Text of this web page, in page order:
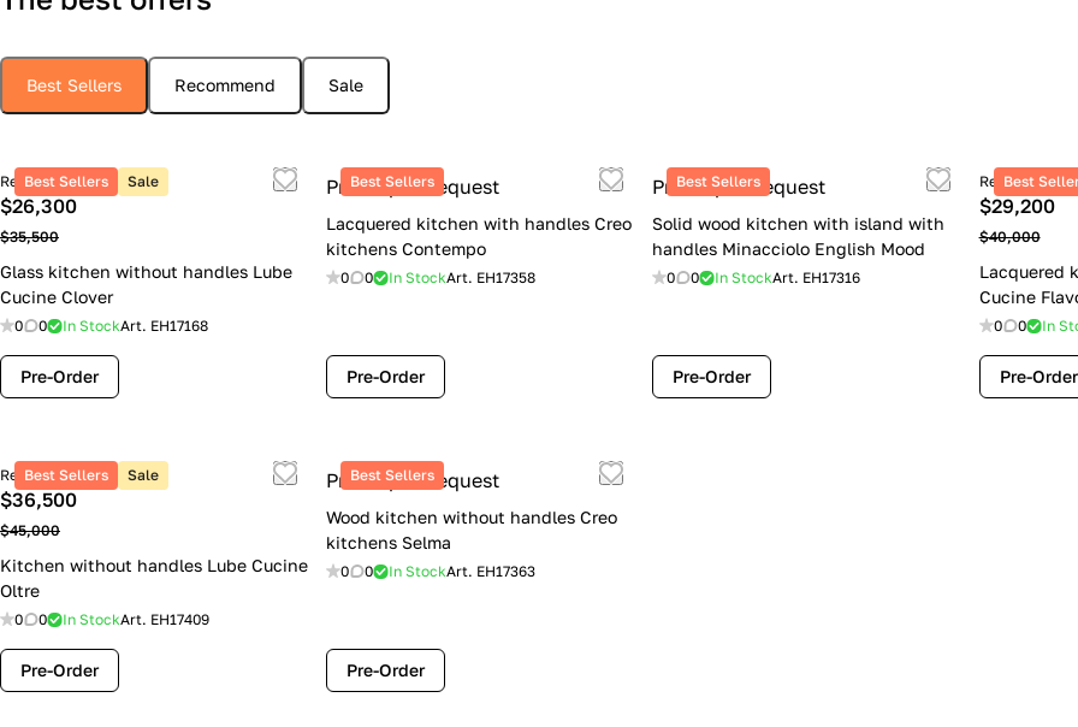
Best Sellers Recommend Sale
Best Sellers Sale
Retail price
$26,300
$35,500
Glass kitchen without handles Lube
Cucine Clover
0 0 In StockArt. EH17168
Pre-Order
Best Sellers
Price upon request
Lacquered kitchen with handles Creo
kitchens Contempo
0 0 In StockArt. EH17358
Pre-Order
Best Sellers
Price upon request
Solid wood kitchen with island with
handles Minacciolo English Mood
0 0 In StockArt. EH17316
Pre-Order
Best
Retail price
$29,200
$40,000
Lacquered
Cucine
0 0 In
Pre-Order
Best Sellers Sale
Retail price
$36,500
$45,000
Kitchen without handles Lube Cucine
Oltre
0 0 In StockArt. EH17409
Pre-Order
Best Sellers
Price upon request
Wood kitchen without handles Creo
kitchens Selma
0 0 In StockArt. EH17363
Pre-Order